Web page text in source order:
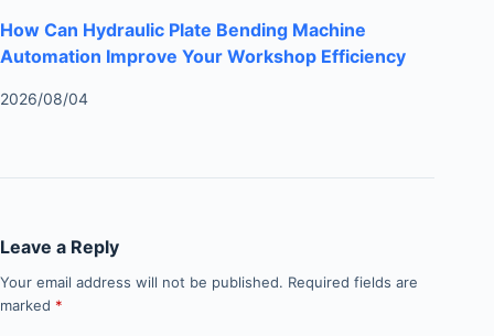
How Can Hydraulic Plate Bending Machine
Automation Improve Your Workshop Efficiency
2026/08/04
Leave a Reply
Your email address will not be published. Required fields are
marked *